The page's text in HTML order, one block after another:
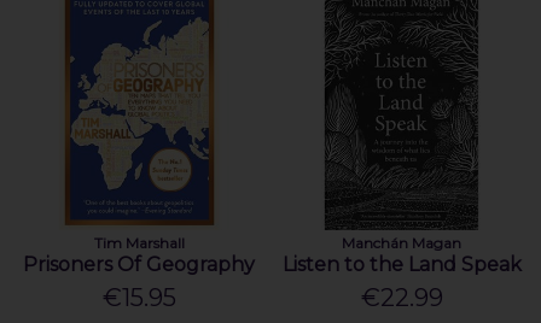
Tim Marshall
Prisoners Of Geography
€15.95
Manchán Magan
Listen to the Land Speak
€22.99